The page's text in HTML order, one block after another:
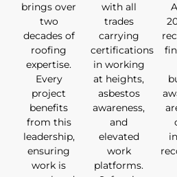
brings over
two
decades of
roofing
expertise.
Every
project
benefits
from this
leadership,
ensuring
work is
with all
trades
carrying
certifications
in working
at heights,
asbestos
awareness,
and
elevated
work
platforms.